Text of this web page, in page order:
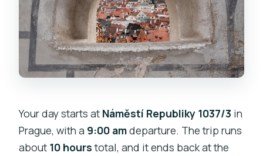
Your day starts at Náměstí Republiky 1037/3 in
Prague, with a 9:00 amdeparture. The trip runs
about 10 hourstotal, and it ends back at the